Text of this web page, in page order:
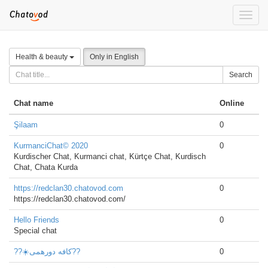
Toggle
Health & beauty Only in English
Search
Chat name Online
Şilaam 0
KurmanciChat© 2020
Kurdischer Chat, Kurmanci chat, Kürtçe Chat, Kurdisch
Chat, Chata Kurda
0
https://redclan30.chatovod.com
https://redclan30.chatovod.com/
0
Hello Friends
Special chat
0
??☀️کافه دورهمی?? 0